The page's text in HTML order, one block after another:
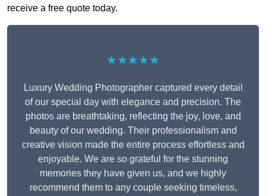
receive a free quote today.
★★★★★
Luxury Wedding Photographer captured every detail
of our special day with elegance and precision. The
photos are breathtaking, reflecting the joy, love, and
beauty of our wedding. Their professionalism and
creative vision made the entire process effortless and
enjoyable. We are so grateful for the stunning
memories they have given us, and we highly
recommend them to any couple seeking timeless,